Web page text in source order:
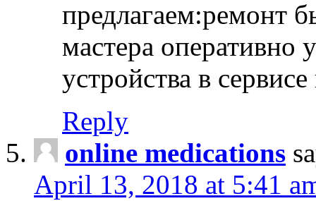
предлагаем:ремонт
мастера оперативно
устройства в
Reply
online medications
April 13, 2018 at 5:41